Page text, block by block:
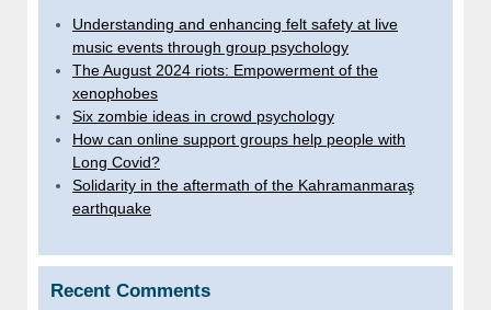
Understanding and enhancing felt safety at live
music events through group psychology
The August 2024 riots: Empowerment of the
xenophobes
Six zombie ideas in crowd psychology
How can online support groups help people with
Long Covid?
Solidarity in the aftermath of the Kahramanmaraş
earthquake
Recent Comments